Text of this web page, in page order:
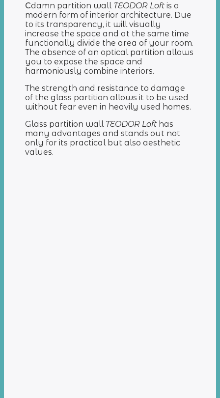
Сdamn partition wall TEODOR Loft is a
modern form of interior architecture. Due
to its transparency, it will visually
increase the space and at the same time
functionally divide the area of your room.
The absence of an optical partition allows
you to expose the space and
harmoniously combine interiors.
The strength and resistance to damage
of the glass partition allows it to be used
without fear even in heavily used homes.
Glass partition wall TEODOR Loft has
many advantages and stands out not
only for its practical but also aesthetic
values.